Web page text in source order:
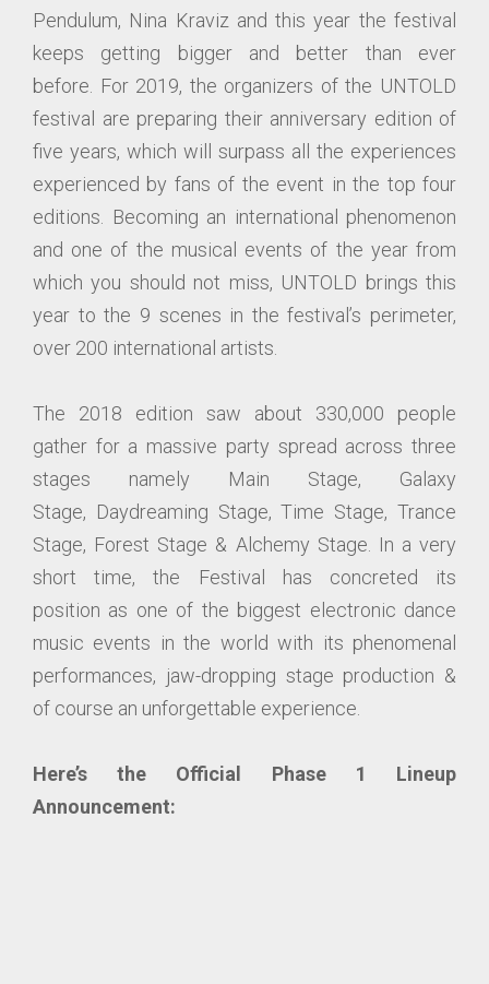
Pendulum, Nina Kraviz and this year the festival
keeps getting bigger and better than ever
before. For 2019, the organizers of the UNTOLD
festival are preparing their anniversary edition of
five years, which will surpass all the experiences
experienced by fans of the event in the top four
editions. Becoming an international phenomenon
and one of the musical events of the year from
which you should not miss, UNTOLD brings this
year to the 9 scenes in the festival’s perimeter,
over 200 international artists.
The 2018 edition saw about 330,000 people
gather for a massive party spread across three
stages namely Main Stage, Galaxy
Stage, Daydreaming Stage, Time Stage, Trance
Stage, Forest Stage & Alchemy Stage. In a very
short time, the Festival has concreted its
position as one of the biggest electronic dance
music events in the world with its phenomenal
performances, jaw-dropping stage production &
of course an unforgettable experience.
Here’s the Official Phase 1 Lineup
Announcement: